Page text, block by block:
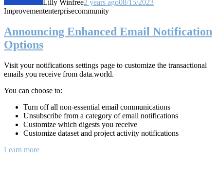
Lilly Winfree2 years ago08/15/2023
Improvemententerprisecommunity
Announcing Enhanced Email Notification
Options
Visit your notifications settings page to customize the transactional
emails you receive from data.world.
You can choose to:
Turn off all non-essential email communications
Unsubscribe from a category of email notifications
Customize which digests you receive
Customize dataset and project activity notifications
Learn more